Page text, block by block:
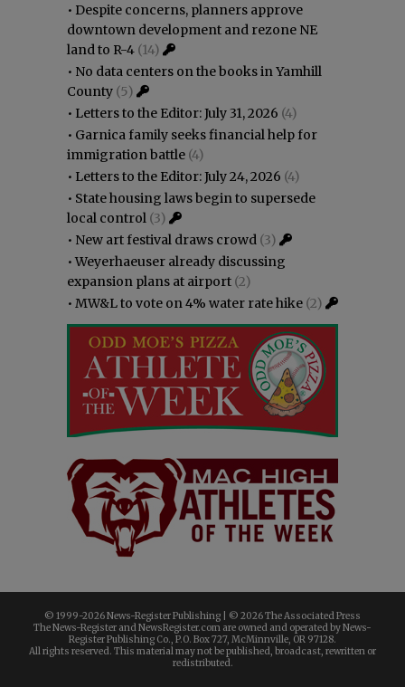
• Despite concerns, planners approve
downtown development and rezone NE
land to R-4 (14)
• No data centers on the books in Yamhill
County (5)
• Letters to the Editor: July 31, 2026 (4)
• Garnica family seeks financial help for
immigration battle (4)
• Letters to the Editor: July 24, 2026 (4)
• State housing laws begin to supersede
local control (3)
• New art festival draws crowd (3)
•Weyerhaeuser already discussing
expansion plans at airport (2)
• MW&L to vote on 4% water rate hike (2)
© 1999-2026 News-Register Publishing | © 2026 The Associated Press
The News-Register and NewsRegister.com are owned and operated by News-
Register Publishing Co., P.O. Box 727, McMinnville, OR 97128.
All rights reserved. This material may not be published, broadcast, rewritten or
redistributed.